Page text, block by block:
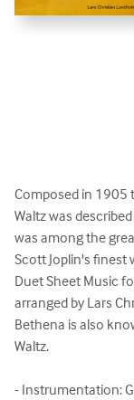
Composed in 1905
Waltz was
was among the
Scott Joplin's finest
Duet Sheet Music
arranged by Lars
Bethena is also
Waltz.
- Instrumentation: